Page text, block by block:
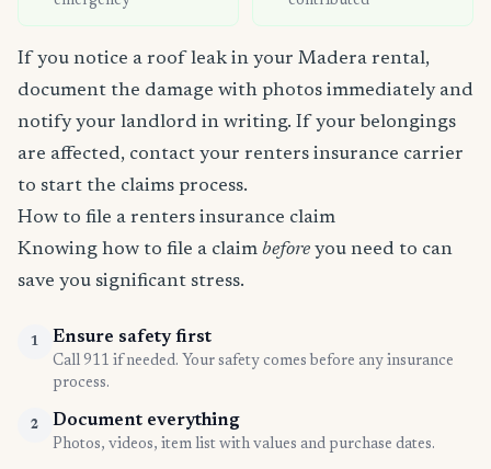
If you notice a roof leak in your Madera rental,
document the damage with photos immediately and
notify your landlord in writing. If your belongings
are affected, contact your renters insurance carrier
to start the claims process.
How to file a renters insurance claim
Knowing how to file a claim before you need to can
save you significant stress.
1 Ensure safety first
Call 911 if needed. Your safety comes before any insurance
process.
2 Document everything
Photos, videos, item list with values and purchase dates.